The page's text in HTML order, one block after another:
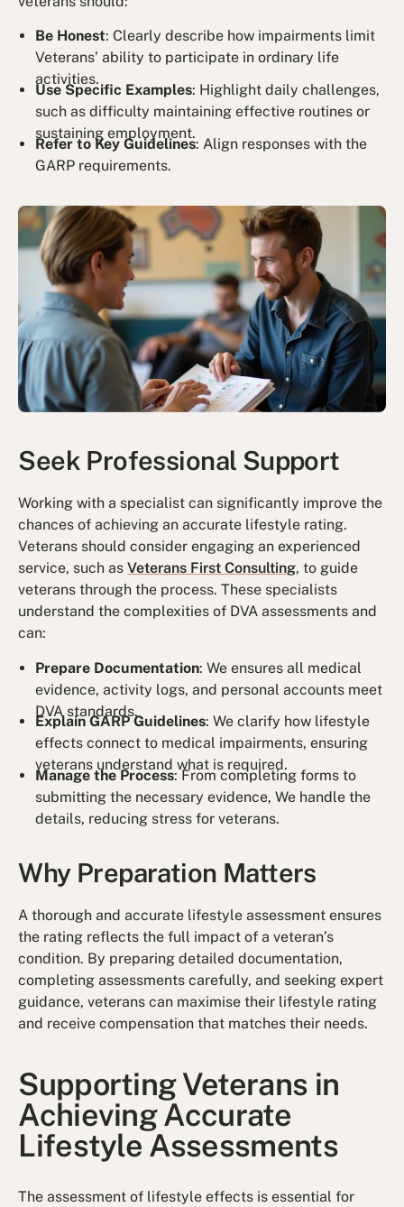
Be Honest: Clearly describe how impairments limit
Veterans’ ability to participate in ordinary life
activities.
Use Specific Examples: Highlight daily challenges,
such as difficulty maintaining effective routines or
sustaining employment.
Refer to Key Guidelines: Align responses with the
GARP requirements.
Seek Professional Support
Working with a specialist can significantly improve the
chances of achieving an accurate lifestyle rating.
Veterans should consider engaging an experienced
service, such asVeterans First Consulting, to guide
veterans through the process. These specialists
understand the complexities of DVA assessments and
can:
Prepare Documentation: We ensures all medical
evidence, activity logs, and personal accounts meet
DVA standards.
Explain GARP Guidelines: We clarify how lifestyle
effects connect to medical impairments, ensuring
veterans understand what is required.
Manage the Process: From completing forms to
submitting the necessary evidence, We handle the
details, reducing stress for veterans.
Why Preparation Matters
A thorough and accurate lifestyle assessment ensures
the rating reflects the full impact of a veteran’s
condition. By preparing detailed documentation,
completing assessments carefully, and seeking expert
guidance, veterans can maximise their lifestyle rating
and receive compensation that matches their needs.
Supporting Veterans in
Achieving Accurate
Lifestyle Assessments
The assessment of lifestyle effects is essential for